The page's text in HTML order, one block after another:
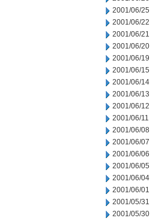
2001/06/25
2001/06/22
2001/06/21
2001/06/20
2001/06/19
2001/06/15
2001/06/14
2001/06/13
2001/06/12
2001/06/11
2001/06/08
2001/06/07
2001/06/06
2001/06/05
2001/06/04
2001/06/01
2001/05/31
2001/05/30